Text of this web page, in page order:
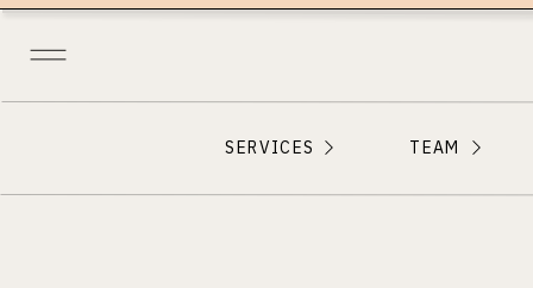
TEAM
SERVICES